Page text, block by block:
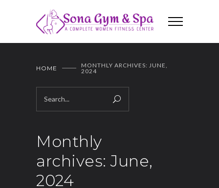
HOME
MONTHLY ARCHIVES: JUNE,
2024
Monthly
archives: June,
2024